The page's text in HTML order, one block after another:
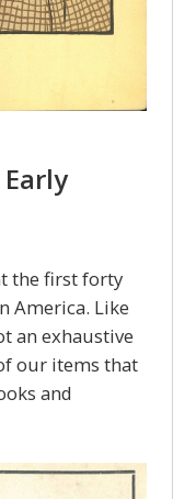
the first forty
America. Like
an exhaustive
our items that
and